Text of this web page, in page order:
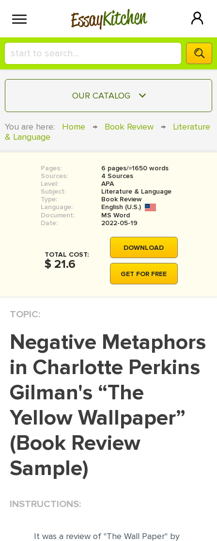
EssayKitchen
HIRE A+ WRITER!
СONTACT US
SIGN IN
OUR CATALOG
COURSEWORK
BOOK REPORT
BOOK REVIEW
MOVIE REVIEW
THESIS
THESIS PROPOSAL
DISSERTATION REVIEW
DISSERTAT. METHODOLOGY
ADMISSION ESSAY
SCHOLARSHIP ESSAY
PERSONAL STATEMENT
EDITING
PROOFREADING
MATH PROBLEM
You are here: Home → Book Review →
Literature
& Language
Pages:
6 pages/≈1650 words
Sources:
4 Sources
Level:
APA
Subject:
Literature & Language
Type:
Book Review
Language:
English (U.S.)
Document:
MS Word
Date:
2022-05-19
TOTAL COST:
$ 21.6
DOWNLOAD
GET FOR FREE
TOPIC:
Negative Metaphors
in Charlotte Perkins
Gilman's “The
Yellow Wallpaper”
(Book Review
Sample)
INSTRUCTIONS:
It was a review of "The Wall Paper" by